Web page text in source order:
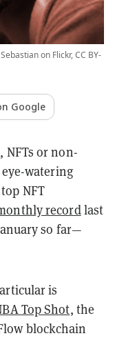
on Flickr, CC BY-
Google
, NFTs or non-
watering
NFT
recordlast
so far—
is
Top Shot, the
blockchain